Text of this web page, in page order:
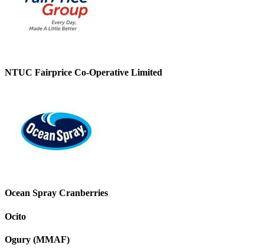
NTUC Fairprice Co-Operative Limited
Ocean Spray Cranberries
Ocito
Ogury (MMAF)